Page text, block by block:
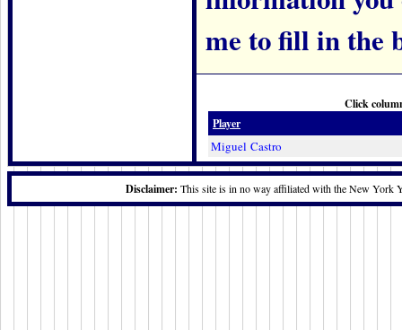
me to fill in the
Click
Player
Miguel Castro
Disclaimer: This site is in no way affiliated with the New York